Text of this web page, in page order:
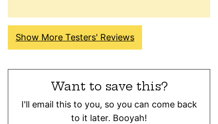
Show More Testers' Reviews
Want to save this?
I'll email this to you, so you can come back
to it later. Booyah!